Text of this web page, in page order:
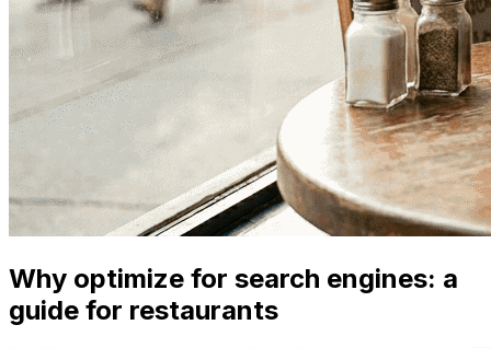
Why optimize for search engines: a
guide for restaurants